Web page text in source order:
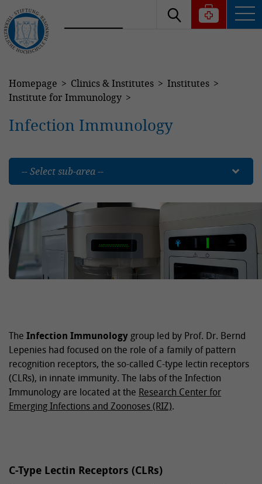
Homepage Clinics & Institutes
Institutes
Institute for Immunology
Infection Immunology
-- Select sub-area --
The Infection Immunology group led by Prof. Dr. Bernd
Lepenies had focused on the role of a family of pattern
recognition receptors, the so-called C-type lectin receptors
(CLRs), in innate immunity. The labs of the Infection
Immunology are located at the Research Center for
Emerging Infections and Zoonoses (RIZ).
C-Type Lectin Receptors (CLRs)